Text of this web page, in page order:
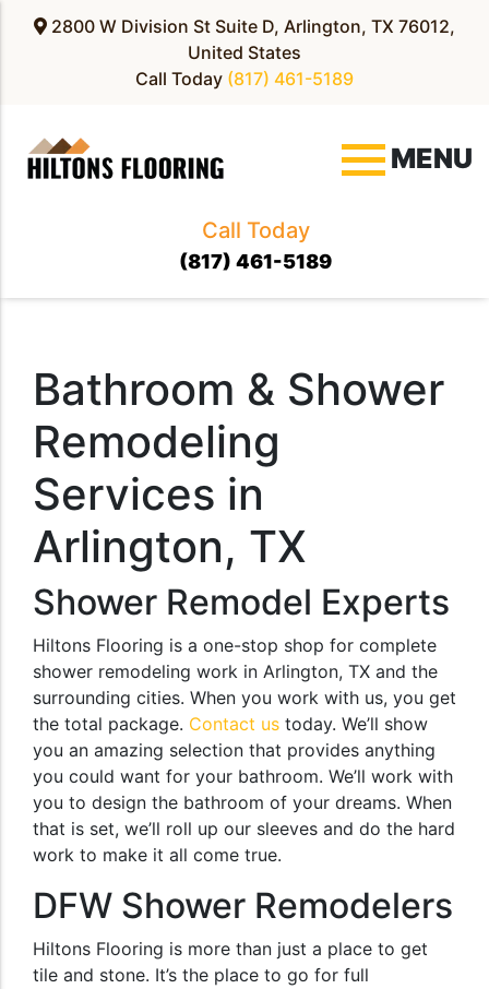
2800 W Division St Suite D, Arlington, TX 76012,
United States
Call Today (817) 461-5189
MENU
Call Today
(817) 461-5189
Bathroom & Shower
Remodeling
Services in
Arlington, TX
Shower Remodel Experts
Hiltons Flooring is a one-stop shop for complete
shower remodeling work in Arlington, TX and the
surrounding cities. When you work with us, you get
the total package. Contact us today. We’ll show
you an amazing selection that provides anything
you could want for your bathroom. We’ll work with
you to design the bathroom of your dreams. When
that is set, we’ll roll up our sleeves and do the hard
work to make it all come true.
DFW Shower Remodelers
Hiltons Flooring is more than just a place to get
tile and stone. It’s the place to go for full